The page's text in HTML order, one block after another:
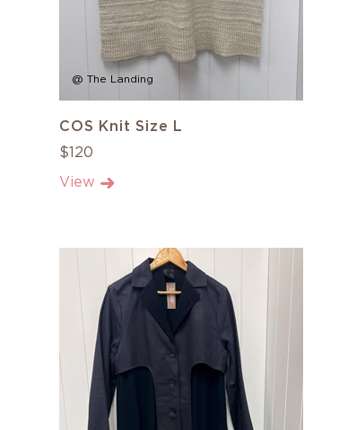
@ The Landing
COS Knit Size L
$120
View